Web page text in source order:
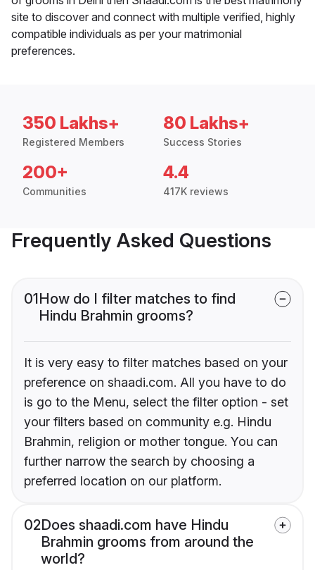
site to discover and connect with multiple verified, highly
compatible individuals as per your matrimonial
preferences.
350 Lakhs+
Registered Members
80 Lakhs+
Success Stories
200+
Communities
4.4
417K reviews
Frequently Asked Questions
01How do I filter matches to find
Hindu Brahmin grooms?
It is very easy to filter matches based on your
preference on shaadi.com. All you have to do
is go to the Menu, select the filter option - set
your filters based on community e.g. Hindu
Brahmin, religion or mother tongue. You can
further narrow the search by choosing a
preferred location on our platform.
02Does shaadi.com have Hindu
Brahmin grooms from around the
world?